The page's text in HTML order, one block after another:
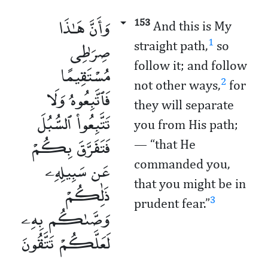
وَأَنَّ هَـٰذَا
صِرَٰطِى
مُسْتَقِيمًا
فَٱتَّبِعُوهُ وَلَا
تَتَّبِعُوا۟ ٱلسُّبُلَ
فَتَفَرَّقَ بِكُمْ
عَن سَبِيلِهِۦ
ذَٰلِكُمْ
وَصَّىٰكُم بِهِۦ
لَعَلَّكُمْ تَتَّقُونَ
153 And this is My
straight path,1 so
follow it; and follow
not other ways,2 for
they will separate
you from His path;
— “that He
commanded you,
that you might be in
prudent fear.”3